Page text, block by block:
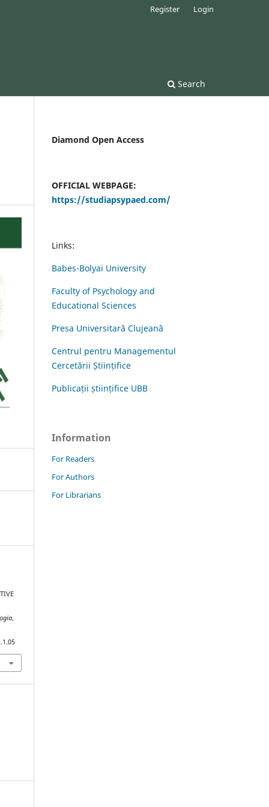
Search
Register Login
,
Diamond Open Access
OFFICIAL WEBPAGE:
https://studiapsypaed.com/
Links:
Babes-Bolyai University
Faculty of Psychology and
Educational Sciences
Presa Universitară Clujeană
Centrul pentru Managementul
Cercetării Științifice
Publicații științifice UBB
Information
For Readers
For Authors
For Librarians